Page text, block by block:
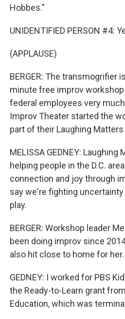
Hobbes."
UNIDENTIFIED PERSON #4:
(APPLAUSE)
BERGER: The transmogrifier
minute free improv
federal employees very
Improv Theater started the
part of their Laughing
MELISSA GEDNEY: Laughing
helping people in the D.C.
connection and joy through
say we're fighting
play.
BERGER: Workshop leader
been doing improv since
also hit close to home for her.
GEDNEY: I worked for PBS
the Ready-to-Learn grant
Education, which was